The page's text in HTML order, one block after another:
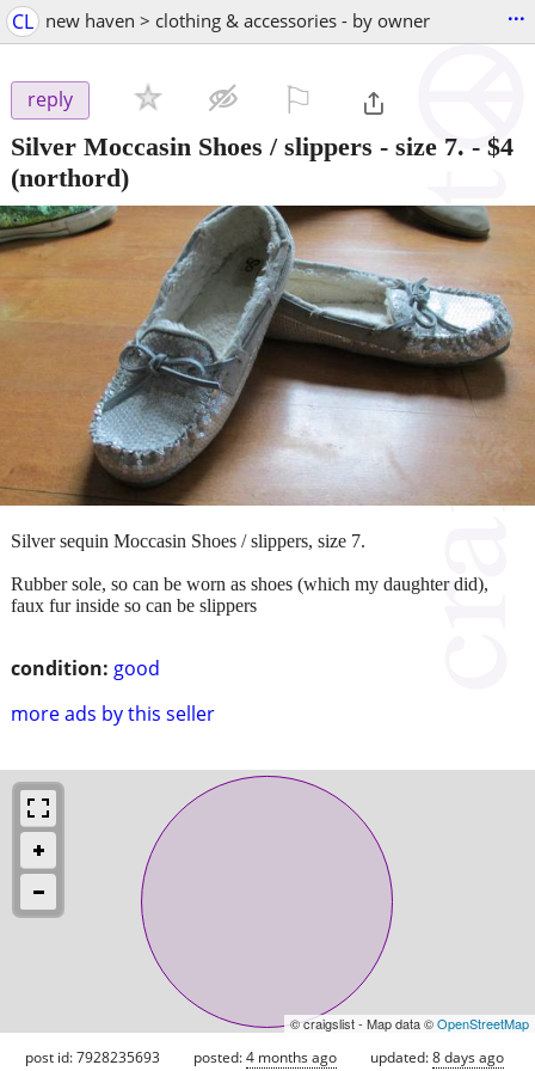
CL new haven > clothing & accessories - by owner ...
reply
Silver Moccasin Shoes / slippers - size 7. - $4
(northord)
condition: good
more ads by this seller
Silver sequin Moccasin Shoes / slippers, size 7.
Rubber sole, so can be worn as shoes (which my daughter did),
faux fur inside so can be slippers
© craigslist - Map data ©OpenStreetMap
post id: 7928235693 posted:4 months ago updated:8 days ago